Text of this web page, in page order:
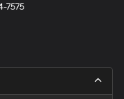
7575